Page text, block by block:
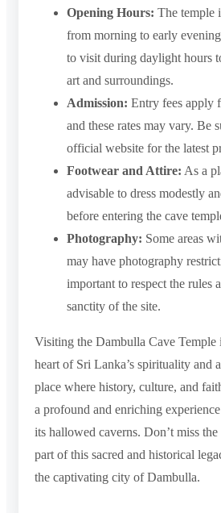
Opening Hours: The temple
from morning to early
to visit during daylight hours
art and surroundings.
Admission: Entry fees apply
and these rates may vary. Be
official website for the latest
Footwear and Attire: As a
advisable to dress modestly
before entering the cave
Photography: Some areas
may have photography
important to respect the rules
sanctity of the site.
Visiting the Dambulla Cave Temple
heart of Sri Lanka’s spirituality and
place where history, culture, and
a profound and enriching
its hallowed caverns. Don’t miss
part of this sacred and historical
the captivating city of Dambulla.